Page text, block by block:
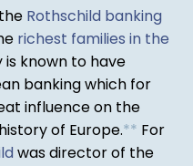
Rothschild banking
richest families in the
is known to have
banking which for
influence on the
of Europe.** For
was director of the